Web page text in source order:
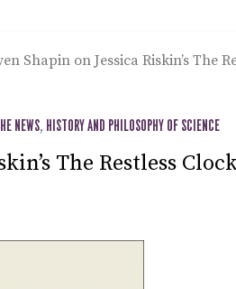
Shapin on Jessica Riskin’s The
NEWS, HISTORY AND PHILOSOPHY OF SCIENCE
The Restless